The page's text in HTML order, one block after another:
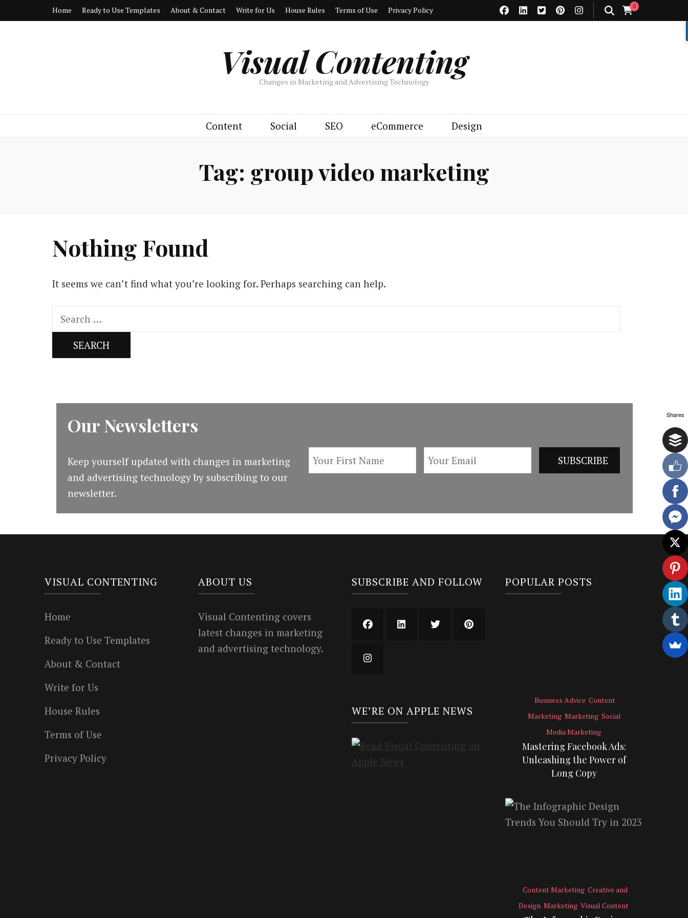
Home Ready to Use Templates About & Contact Write for Us House Rules Terms of Use Privacy Policy 0
Visual Contenting
Changes in Marketing and Advertising Technology
Content Social SEO eCommerce Design
Tag: group video marketing
Nothing Found
It seems we can’t find what you’re looking for. Perhaps searching can help.
Search
for:
Our Newsletters
Keep yourself updated with changes in marketing
and advertising technology by subscribing to our
newsletter.
VISUAL CONTENTING
Home
Ready to Use Templates
About & Contact
Write for Us
House Rules
Terms of Use
Privacy Policy
ABOUT US
Visual Contenting covers
latest changes in marketing
and advertising technology.
SUBSCRIBE AND FOLLOW
WE’RE ON APPLE NEWS
POPULAR POSTS
Business Advice Content
Marketing Marketing Social
Media Marketing
Mastering Facebook Ads:
Unleashing the Power of
Long Copy
Content Marketing Creative and
Design Marketing Visual Content
Shares